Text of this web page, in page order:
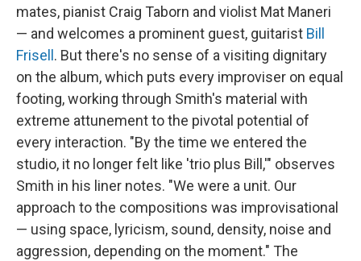
mates, pianist Craig Taborn and violist Mat Maneri
— and welcomes a prominent guest, guitarist Bill
Frisell . But there's no sense of a visiting dignitary
on the album, which puts every improviser on equal
footing, working through Smith's material with
extreme attunement to the pivotal potential of
every interaction. "By the time we entered the
studio, it no longer felt like 'trio plus Bill,'" observes
Smith in his liner notes. "We were a unit. Our
approach to the compositions was improvisational
— using space, lyricism, sound, density, noise and
aggression, depending on the moment." The